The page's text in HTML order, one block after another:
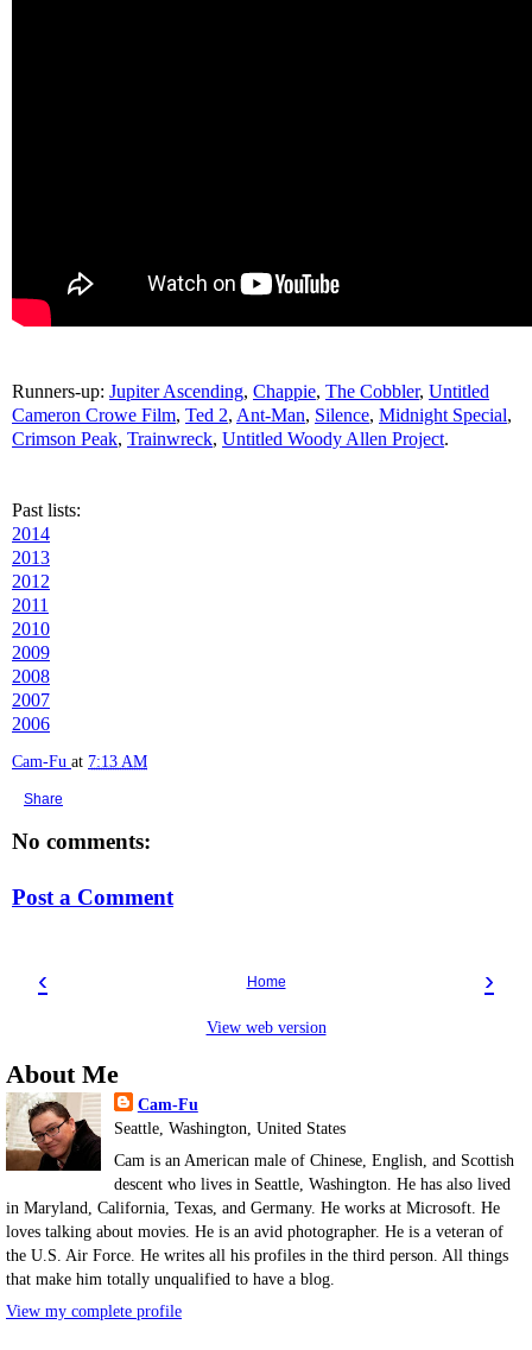
Runners-up: Jupiter Ascending, Chappie, The Cobbler, Untitled
Cameron Crowe Film, Ted 2, Ant-Man, Silence, Midnight Special,
Crimson Peak, Trainwreck, Untitled Woody Allen Project.
Past lists:
2014
2013
2012
2011
2010
2009
2008
2007
2006
Cam-Fu at 7:13 AM
Share
No comments:
Post a Comment
‹ ›
Home
View web version
About Me
Cam-Fu
Seattle, Washington, United States
Cam is an American male of Chinese, English, and Scottish
descent who lives in Seattle, Washington. He has also lived
in Maryland, California, Texas, and Germany. He works at Microsoft. He
loves talking about movies. He is an avid photographer. He is a veteran of
the U.S. Air Force. He writes all his profiles in the third person. All things
that make him totally unqualified to have a blog.
View my complete profile